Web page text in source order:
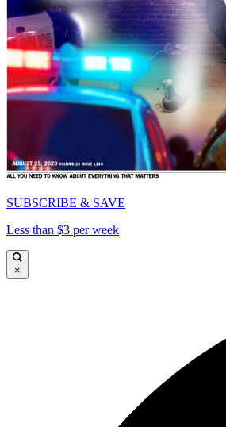
SUBSCRIBE & SAVE
Less than $3 per week
×